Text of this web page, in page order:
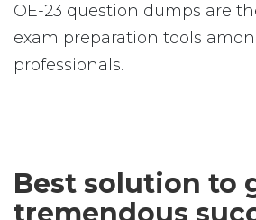
OE-23 question dumps are
exam preparation tools
professionals.
Best solution to
tremendous